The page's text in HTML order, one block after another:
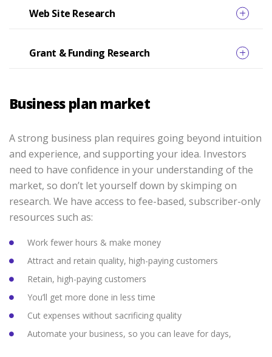
Web Site Research
Grant & Funding Research
Business plan market
A strong business plan requires going beyond intuition
and experience, and supporting your idea. Investors
need to have confidence in your understanding of the
market, so don’t let yourself down by skimping on
research. We have access to fee-based, subscriber-only
resources such as:
Work fewer hours & make money
Attract and retain quality, high-paying customers
Retain, high-paying customers
You’ll get more done in less time
Cut expenses without sacrificing quality
Automate your business, so you can leave for days,